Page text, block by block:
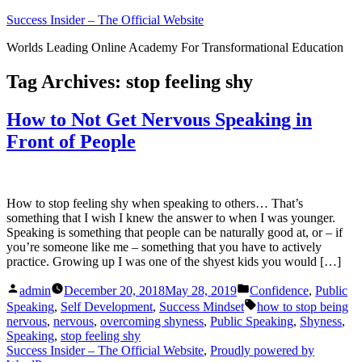
Skip
content
Success Insider – The Official Website
Worlds Leading Online Academy For Transformational Education
Tag Archives: stop feeling shy
How to Not Get Nervous Speaking in
Front of People
How to stop feeling shy when speaking to others… That’s
something that I wish I knew the answer to when I was younger.
Speaking is something that people can be naturally good at, or – if
you’re someone like me – something that you have to actively
practice. Growing up I was one of the shyest kids you would […]
Posted
by
admin December 20, 2018May 28, 2019
Posted
in
Confidence, Public
Speaking, Self Development, Success Mindset Tags:
how to stop being
nervous, nervous, overcoming shyness, Public Speaking, Shyness,
Speaking, stop feeling shy
Success Insider – The Official Website, Proudly powered by